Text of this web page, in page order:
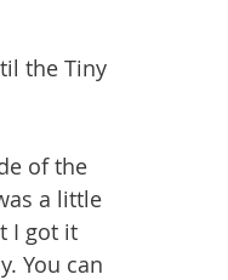
the Tiny
of the
a little
I got it
You can